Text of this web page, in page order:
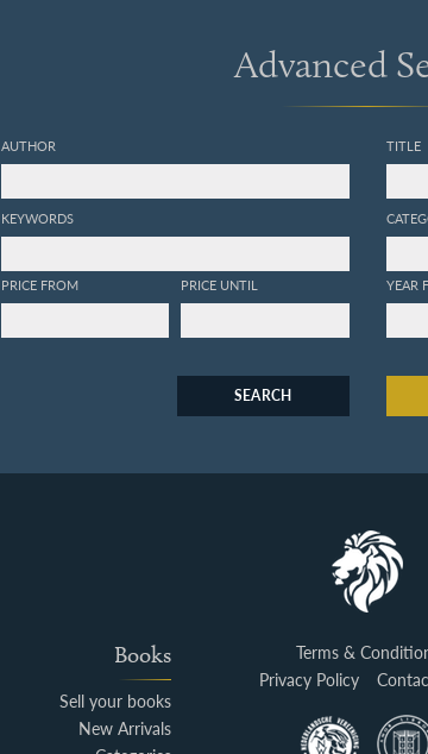
Advanced
AUTHOR
KEYWORDS
PRICE FROM PRICE UNTIL
TITLE
YEAR
SEARCH
Books
Sell your books
New Arrivals
Terms &
Privacy Policy